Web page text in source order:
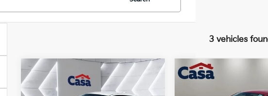
3 vehicles
2026Kia K4 Hatchback
EX
$27,045
CASA PRICE:
Compare Vehicle
2026Kia K4 Hatchback
CASA
Compare Vehicle